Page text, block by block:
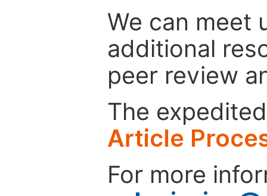
We can meet
additional
peer review
The
Article
For more